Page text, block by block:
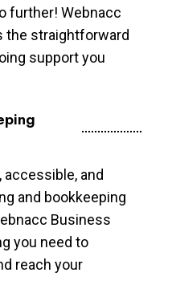
further! Webnacc
the straightforward
support you
and
and bookkeeping
Business
you need to
reach your